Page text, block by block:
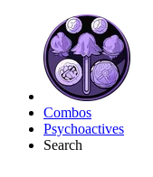
Combos
Psychoactives
Search